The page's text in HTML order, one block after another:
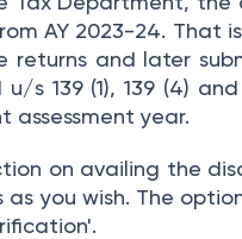
AY 2023-24. That
returns and later
s 139 (1), 139 (4)
assessment year.
on availing the
you wish. The